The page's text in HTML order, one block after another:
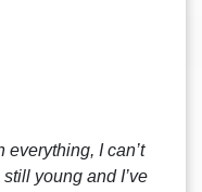
I can’t
young and I’ve